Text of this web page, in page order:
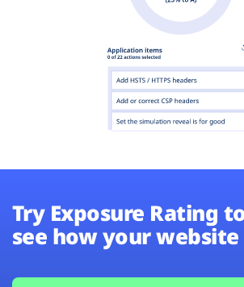
Try Exposure Rating
see how your